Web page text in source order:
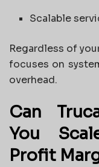
Scalable
Regardless of
focuses on
overhead.
Can
You
Profit